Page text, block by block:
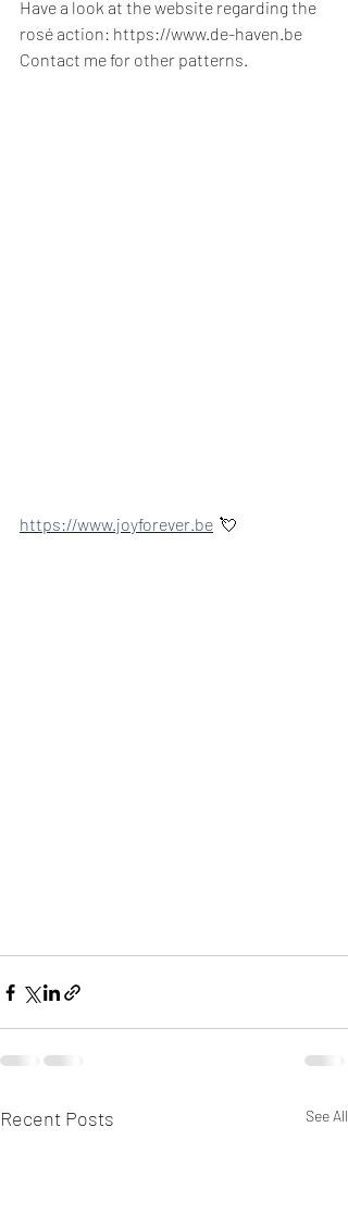
Have a look at the website regarding the
rosé action: https://www.de-haven.be
Contact me for other patterns.
https://www.joyforever.be
  💘
Recent Posts See All